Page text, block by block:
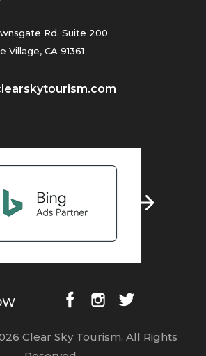
Rd. Suite 200
Village, CA 91361
Clear Sky Tourism. All Rights